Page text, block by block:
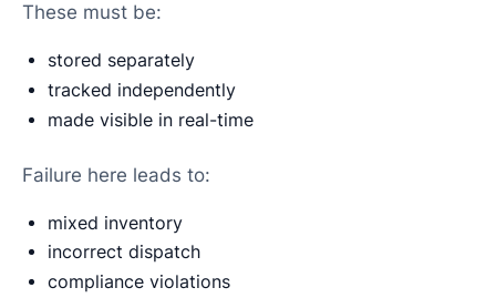
These must be:
stored separately
tracked independently
made visible in real-time
Failure here leads to:
mixed inventory
incorrect dispatch
compliance violations